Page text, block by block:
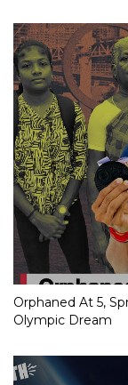
Orphaned At 5,
Olympic Dream